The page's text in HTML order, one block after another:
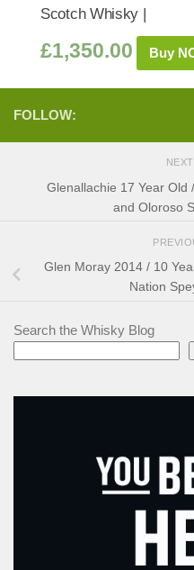
Scotch Whisky |
£1,350.00 Buy
FOLLOW:
Glenallachie 17 Year Old
and Oloroso
Glen Moray 2014 / 10
Nation
Search the Whisky Blog